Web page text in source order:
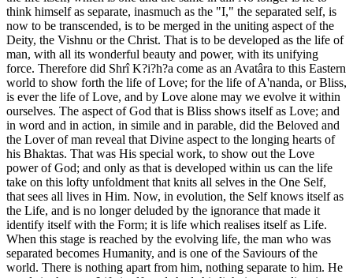
think himself as separate, inasmuch as the "I," the separated self, is
now to be transcended, is to be merged in the uniting aspect of the
Deity, the Vishnu or the Christ. That is to be developed as the life of
man, with all its wonderful beauty and power, with its unifying
force. Therefore did Shrî K?i?h?a come as an Avatâra to this Eastern
world to show forth the life of Love; for the life of A'nanda, or Bliss,
is ever the life of Love, and by Love alone may we evolve it within
ourselves. The aspect of God that is Bliss shows itself as Love; and
in word and in action, in simile and in parable, did the Beloved and
the Lover of man reveal that Divine aspect to the longing hearts of
his Bhaktas. That was His special work, to show out the Love
power of God; and only as that is developed within us can the life
take on this lofty unfoldment that knits all selves in the One Self,
that sees all lives in Him. Now, in evolution, the Self knows itself as
the Life, and is no longer deluded by the ignorance that made it
identify itself with the Form; it is life which realises itself as Life.
When this stage is reached by the evolving life, the man who was
separated becomes Humanity, and is one of the Saviours of the
world. There is nothing apart from him, nothing separate to him. He